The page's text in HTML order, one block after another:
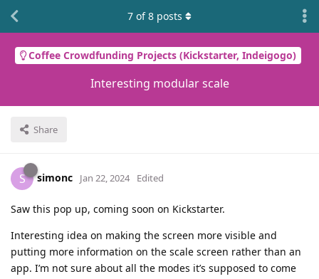
Coffee Crowdfunding Projects (Kickstarter, Indeigogo)
Interesting modular scale
Share
7 of8 posts
S simonc Jan 22, 2024 Edited
Saw this pop up, coming soon on Kickstarter.
Interesting idea on making the screen more visible and
putting more information on the scale screen rather than an
app. I’m not sure about all the modes it’s supposed to come